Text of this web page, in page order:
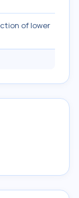
of lower